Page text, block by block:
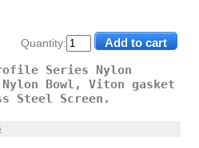
Quantity:
Series Nylon
Bowl, Viton gasket
Steel Screen.